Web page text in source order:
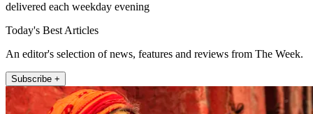
delivered each weekday evening
Today's Best Articles
An editor's selection of news, features and reviews from The Week.
Subscribe +